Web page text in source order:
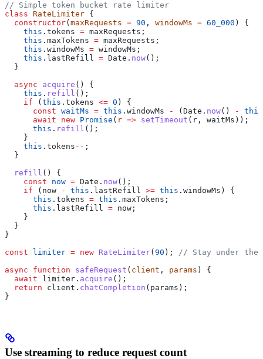
// Simple token bucket rate limiter
class RateLimiter {
  constructor
( maxRequests = 90 , windowMs = 60_000 ) {
    this
. tokens = maxRequests ;
    this
. maxTokens = maxRequests ;
    this
. windowMs = windowMs ;
    this
. lastRefill = Date . now();
  }
  async
acquire () {
    this
. refill ();
    if
( this . tokens <= 0 ) {
      const
waitMs = this . windowMs - ( Date . now() -
this
      await
new Promise ( r => setTimeout ( r , waitMs ));
      this
. refill ();
    }
    this
. tokens -- ;
  }
  refill
() {
    const
now = Date . now();
    if
( now - this . lastRefill >= this . windowMs ) {
      this
. tokens = this . maxTokens ;
      this
. lastRefill = now ;
    }
  }
}
const limiter = new RateLimiter( 90 ); // Stay under the
async function safeRequest ( client , params ) {
  await
limiter . acquire ();
  return
client . chatCompletion ( params );
}
Use streaming to reduce request count